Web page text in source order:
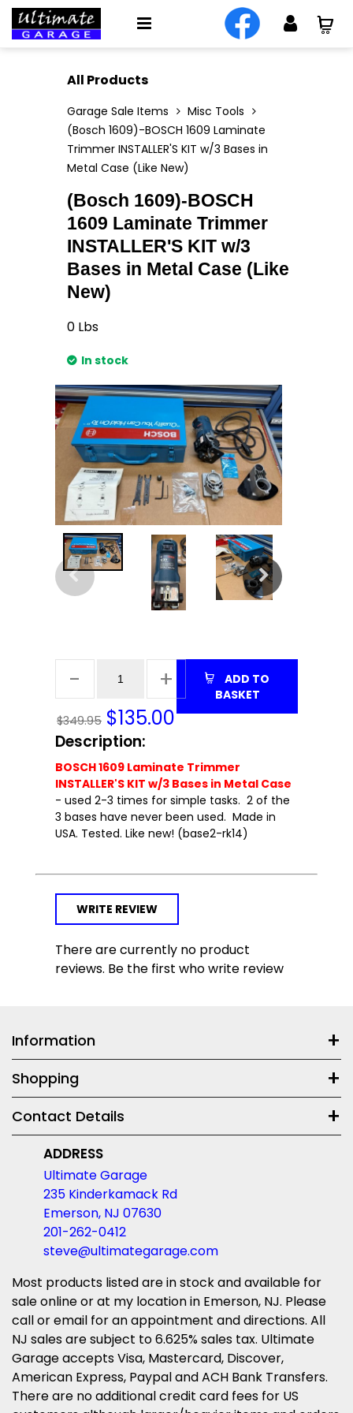
All Products
Garage Sale Items
Misc Tools
(Bosch 1609)-BOSCH 1609 Laminate
Trimmer INSTALLER'S KIT w/3 Bases in
Metal Case (Like New)
(Bosch 1609)-BOSCH
1609 Laminate Trimmer
INSTALLER'S KIT w/3
Bases in Metal Case (Like
New)
0 Lbs
In stock
$349.95 $135.00
BASKET
Description:
BOSCH 1609 Laminate Trimmer
INSTALLER'S KIT w/3 Bases in Metal Case
- used 2-3 times for simple tasks. 2 of the
3 bases have never been used. Made in
USA. Tested. Like new! (base2-rk14)
WRITE REVIEW
There are currently no product
reviews. Be the first who write review
Information
Shopping
Contact Details
ADDRESS
Ultimate Garage
235 Kinderkamack Rd
Emerson, NJ 07630
201-262-0412
steve@ultimategarage.com
Most products listed are in stock and available for
sale online or at my location in Emerson, NJ. Please
call or email for an appointment and directions. All
NJ sales are subject to 6.625% sales tax. Ultimate
Garage accepts Visa, Mastercard, Discover,
American Express, Paypal and ACH Bank Transfers.
There are no additional credit card fees for US